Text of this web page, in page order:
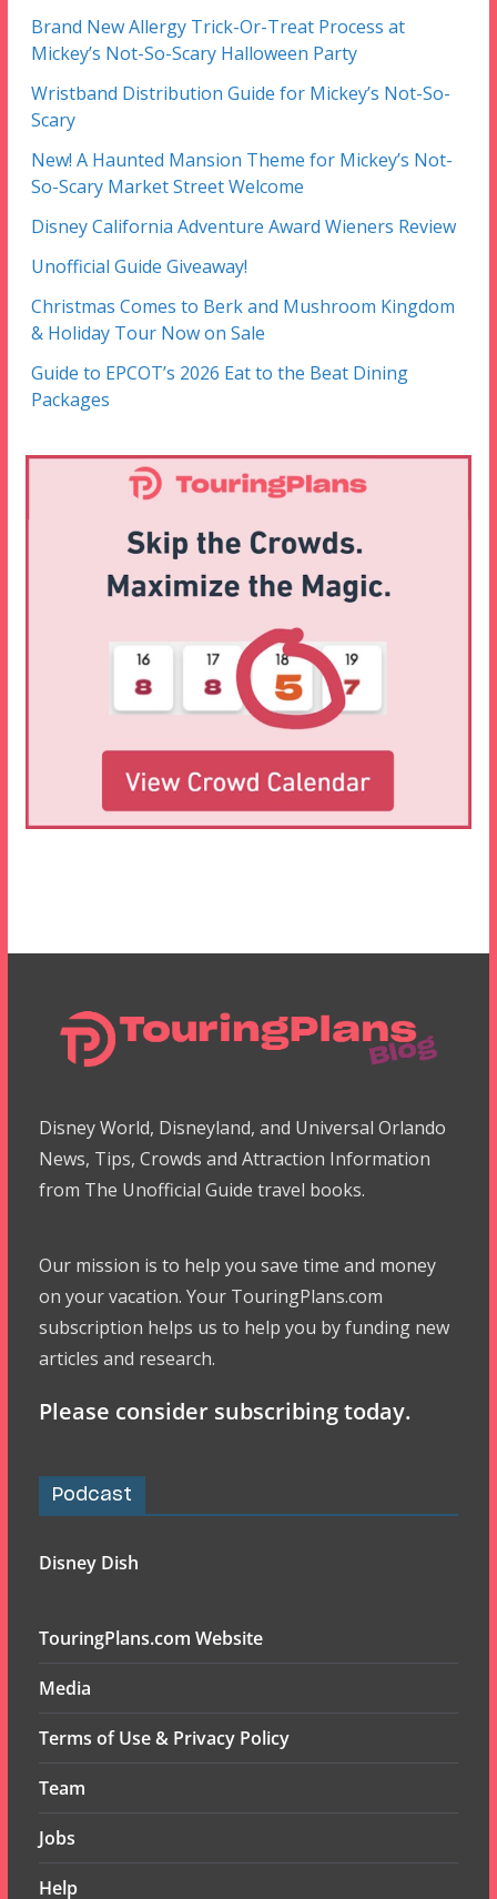
Brand New Allergy Trick-Or-Treat Process at
Mickey’s Not-So-Scary Halloween Party
Wristband Distribution Guide for Mickey’s Not-So-
Scary
New! A Haunted Mansion Theme for Mickey’s Not-
So-Scary Market Street Welcome
Disney California Adventure Award Wieners Review
Unofficial Guide Giveaway!
Christmas Comes to Berk and Mushroom Kingdom
& Holiday Tour Now on Sale
Guide to EPCOT’s 2026 Eat to the Beat Dining
Packages
Disney World, Disneyland, and Universal Orlando
News, Tips, Crowds and Attraction Information
from The Unofficial Guide travel books.
Our mission is to help you save time and money
on your vacation. Your TouringPlans.com
subscription helps us to help you by funding new
articles and research.
Please consider subscribing today.
Podcast
Disney Dish
TouringPlans.com Website
Media
Terms of Use & Privacy Policy
Team
Jobs
Help